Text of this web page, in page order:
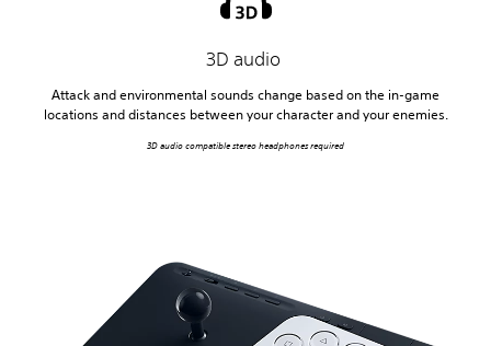
3D audio
Attack and environmental sounds change based on the in-game
locations and distances between your character and your enemies.
3D audio compatible stereo headphones required